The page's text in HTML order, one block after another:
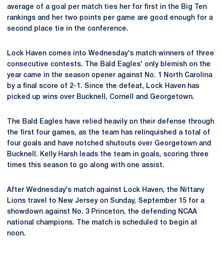
average of a goal per match ties her for first in the Big Ten
rankings and her two points per game are good enough for a
second place tie in the conference.
Lock Haven comes into Wednesday's match winners of three
consecutive contests. The Bald Eagles' only blemish on the
year came in the season opener against No. 1 North Carolina
by a final score of 2-1. Since the defeat, Lock Haven has
picked up wins over Bucknell, Cornell and Georgetown.
The Bald Eagles have relied heavily on their defense through
the first four games, as the team has relinquished a total of
four goals and have notched shutouts over Georgetown and
Bucknell. Kelly Harsh leads the team in goals, scoring three
times this season to go along with one assist.
After Wednesday's match against Lock Haven, the Nittany
Lions travel to New Jersey on Sunday, September 15 for a
showdown against No. 3 Princeton, the defending NCAA
national champions. The match is scheduled to begin at
noon.